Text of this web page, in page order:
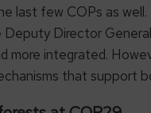
last few COPs as well.
Deputy Director
more integrated.
that support